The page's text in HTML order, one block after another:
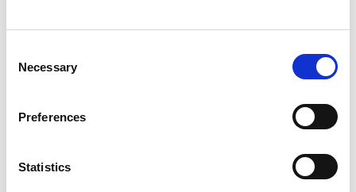
Selection
Necessary
Preferences
Statistics
SPECIAL INTERESTS
Like all UKCP registered psychotherapists and
psychotherapeutic counsellors I can work with a
wide range of issues, but here are some areas in